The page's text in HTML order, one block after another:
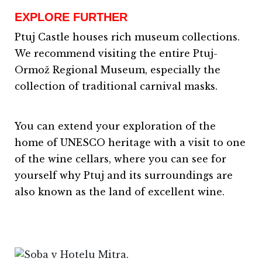
EXPLORE FURTHER
Ptuj Castle houses rich museum collections.
We recommend visiting the entire Ptuj-
Ormož Regional Museum, especially the
collection of traditional carnival masks.
You can extend your exploration of the
home of UNESCO heritage with a visit to one
of the wine cellars, where you can see for
yourself why Ptuj and its surroundings are
also known as the land of excellent wine.